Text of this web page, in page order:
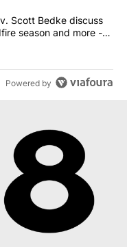
and Lt. Gov. Scott
Scott Bedke discuss
season and more -
Powered by